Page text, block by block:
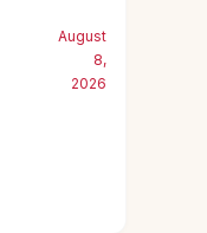
August
8,
2026